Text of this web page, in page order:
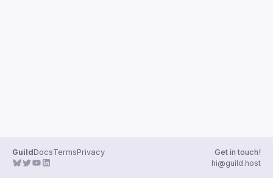
GuildDocsTermsPrivacy
Get in touch!
hi@guild.host